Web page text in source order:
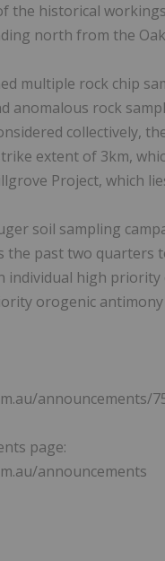
the historical
north from the
multiple rock chip
anomalous rock
collectively,
extent of 3km,
Project, which
soil sampling
the past two
high
orogenic
announcements/
page:
announcements